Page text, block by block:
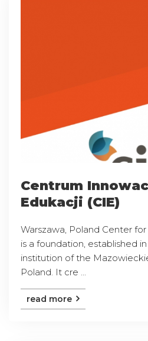
Centrum
Edukacji (CIE)
Warszawa, Poland Center
is a foundation, established in
institution of the
Poland. It cre ...
read more